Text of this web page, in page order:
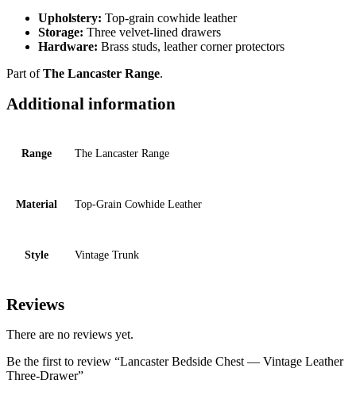
Upholstery: Top-grain cowhide leather
Storage: Three velvet-lined drawers
Hardware: Brass studs, leather corner protectors
Part ofThe Lancaster Range.
Additional information
Range The Lancaster Range
Material Top-Grain Cowhide Leather
Style Vintage Trunk
Reviews
There are no reviews yet.
Be the first to review “Lancaster Bedside Chest — Vintage Leather
Three-Drawer”